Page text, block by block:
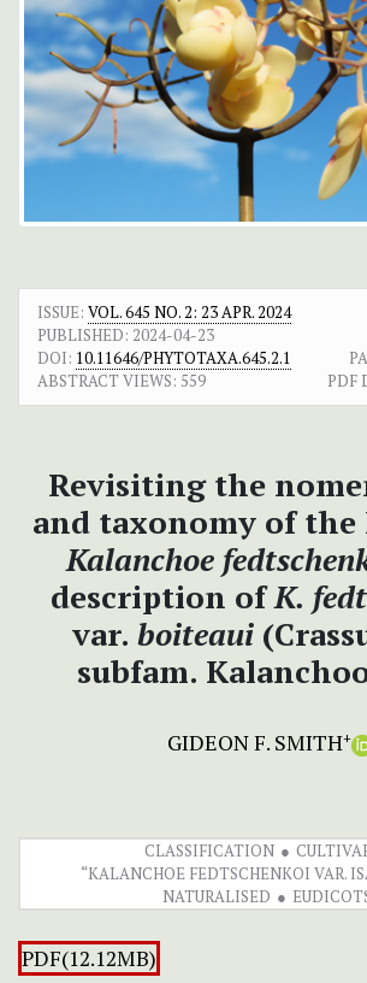
ISSUE: VOL. 645 NO. 2: 23 APR. 2024
PUBLISHED: 2024-04-23
DOI: 10.11646/PHYTOTAXA.645.2.1
ABSTRACT VIEWS: 559 PDF
Revisiting the
and taxonomy of the
Kalanchoe
description ofK.
var. boiteaui
subfam.
GIDEON F. SMITH+
CLASSIFICATION
“KALANCHOE FEDTSCHENKOI VAR.
NATURALISED
PDF(12.12MB)